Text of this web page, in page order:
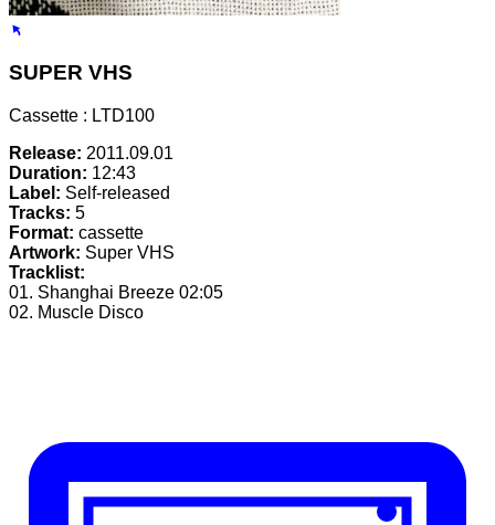
SUPER VHS
Cassette : LTD100
Release: 2011.09.01
Duration: 12:43
Label: Self-released
Tracks: 5
Format: cassette
Artwork: Super VHS
Tracklist:
01. Shanghai Breeze 02:05
02. Muscle Disco